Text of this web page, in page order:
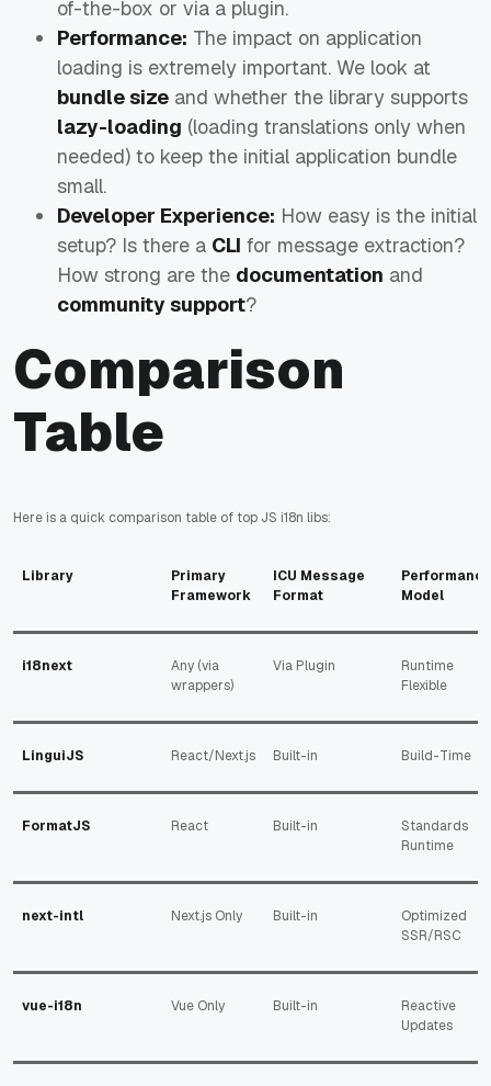
of-the-box or via a plugin.
Performance: The impact on application
loading is extremely important. We look at
bundle size and whether the library supports
lazy-loading (loading translations only when
needed) to keep the initial application bundle
small.
Developer Experience: How easy is the initial
setup? Is there a CLI for message extraction?
How strong are the documentation and
community support?
Comparison
Table
Here is a quick comparison table of top JS i18n libs:
Library
Primary
Framework
ICU Message
Format
Performance
Model
i18next
Any (via
wrappers)
Via Plugin
Runtime
Flexible
LinguiJS React/Next.js Built-in Build-Time
FormatJS React Built-in
Standards
Runtime
next-intl Next.js Only Built-in
Optimized
SSR/RSC
vue-i18n Vue Only Built-in
Reactive
Updates